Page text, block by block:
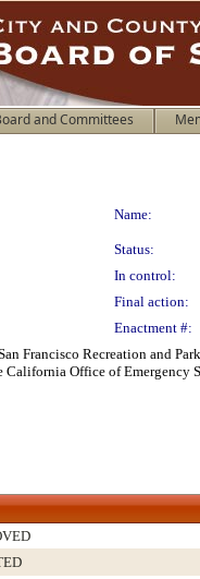
and Committees
Name:
Status:
In control:
Final action:
Enactment #:
Francisco Recreation and
California Office of Emergency